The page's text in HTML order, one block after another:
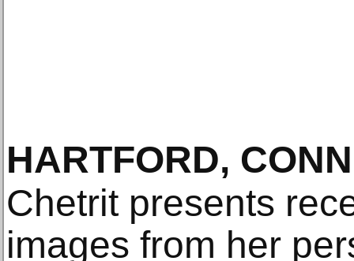
HARTFORD, CONN
Chetrit presents
images from her